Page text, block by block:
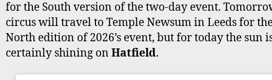
for the South version of the two-day event.
circus will travel to Temple Newsum in Leeds for
North edition of 2026’s event, but for today the sun
certainly shining on Hatfield.